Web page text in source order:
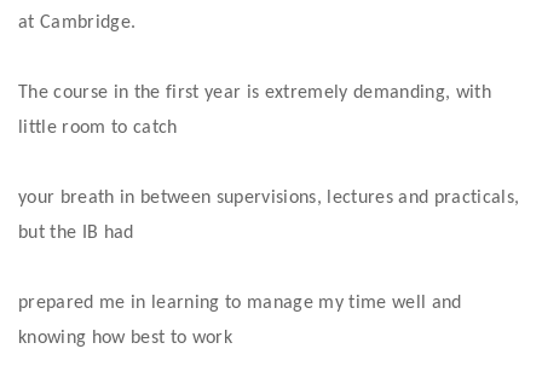
at Cambridge.
The course in the first year is extremely demanding, with
little room to catch
your breath in between supervisions, lectures and practicals,
but the IB had
prepared me in learning to manage my time well and
knowing how best to work